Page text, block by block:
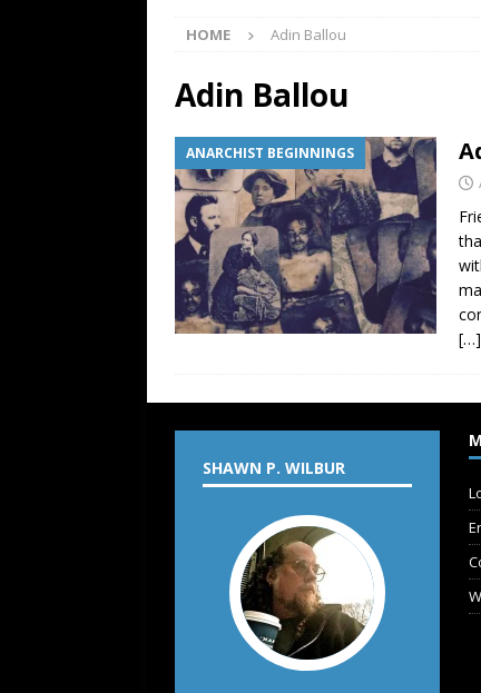
HOME Adin Ballou
Adin Ballou
ANARCHIST BEGINNINGS
[…]
SHAWN P. WILBUR